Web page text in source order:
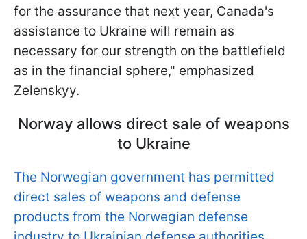
for the assurance that next year, Canada's
assistance to Ukraine will remain as
necessary for our strength on the battlefield
as in the financial sphere," emphasized
Zelenskyy.
Norway allows direct sale of weapons
to Ukraine
The Norwegian government has permitted
direct sales of weapons and defense
products from the Norwegian defense